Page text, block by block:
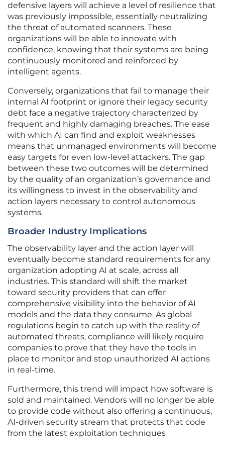
defensive layers will achieve a level of resilience that
was previously impossible, essentially neutralizing
the threat of automated scanners. These
organizations will be able to innovate with
confidence, knowing that their systems are being
continuously monitored and reinforced by
intelligent agents.
Conversely, organizations that fail to manage their
internal AI footprint or ignore their legacy security
debt face a negative trajectory characterized by
frequent and highly damaging breaches. The ease
with which AI can find and exploit weaknesses
means that unmanaged environments will become
easy targets for even low-level attackers. The gap
between these two outcomes will be determined
by the quality of an organization’s governance and
its willingness to invest in the observability and
action layers necessary to control autonomous
systems.
Broader Industry Implications
The observability layer and the action layer will
eventually become standard requirements for any
organization adopting AI at scale, across all
industries. This standard will shift the market
toward security providers that can offer
comprehensive visibility into the behavior of AI
models and the data they consume. As global
regulations begin to catch up with the reality of
automated threats, compliance will likely require
companies to prove that they have the tools in
place to monitor and stop unauthorized AI actions
in real-time.
Furthermore, this trend will impact how software is
sold and maintained. Vendors will no longer be able
to provide code without also offering a continuous,
AI-driven security stream that protects that code
from the latest exploitation techniques